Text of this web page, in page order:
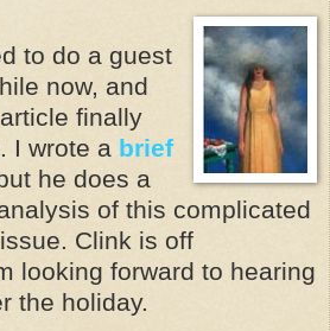
to do a guest
now, and
finally
I wrote a brief
he does a
of this complicated
Clink is off
looking forward to hearing
the holiday.